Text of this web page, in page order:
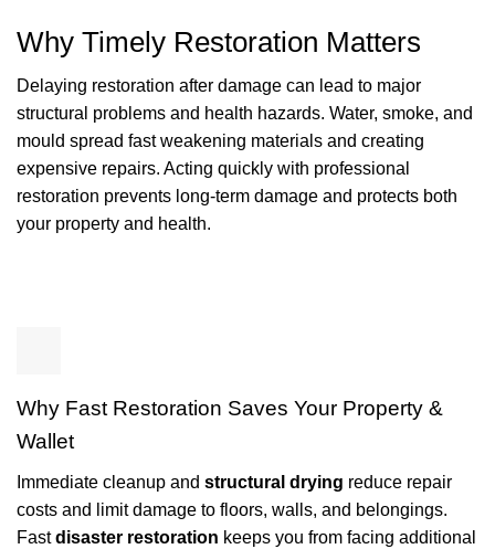
Why Timely Restoration Matters
Delaying restoration after damage can lead to major
structural problems and health hazards. Water, smoke, and
mould spread fast weakening materials and creating
expensive repairs. Acting quickly with professional
restoration prevents long-term damage and protects both
your property and health.
Why Fast Restoration Saves Your Property &
Wallet
Immediate cleanup and structural drying reduce repair
costs and limit damage to floors, walls, and belongings.
Fastdisaster restoration keeps you from facing additional